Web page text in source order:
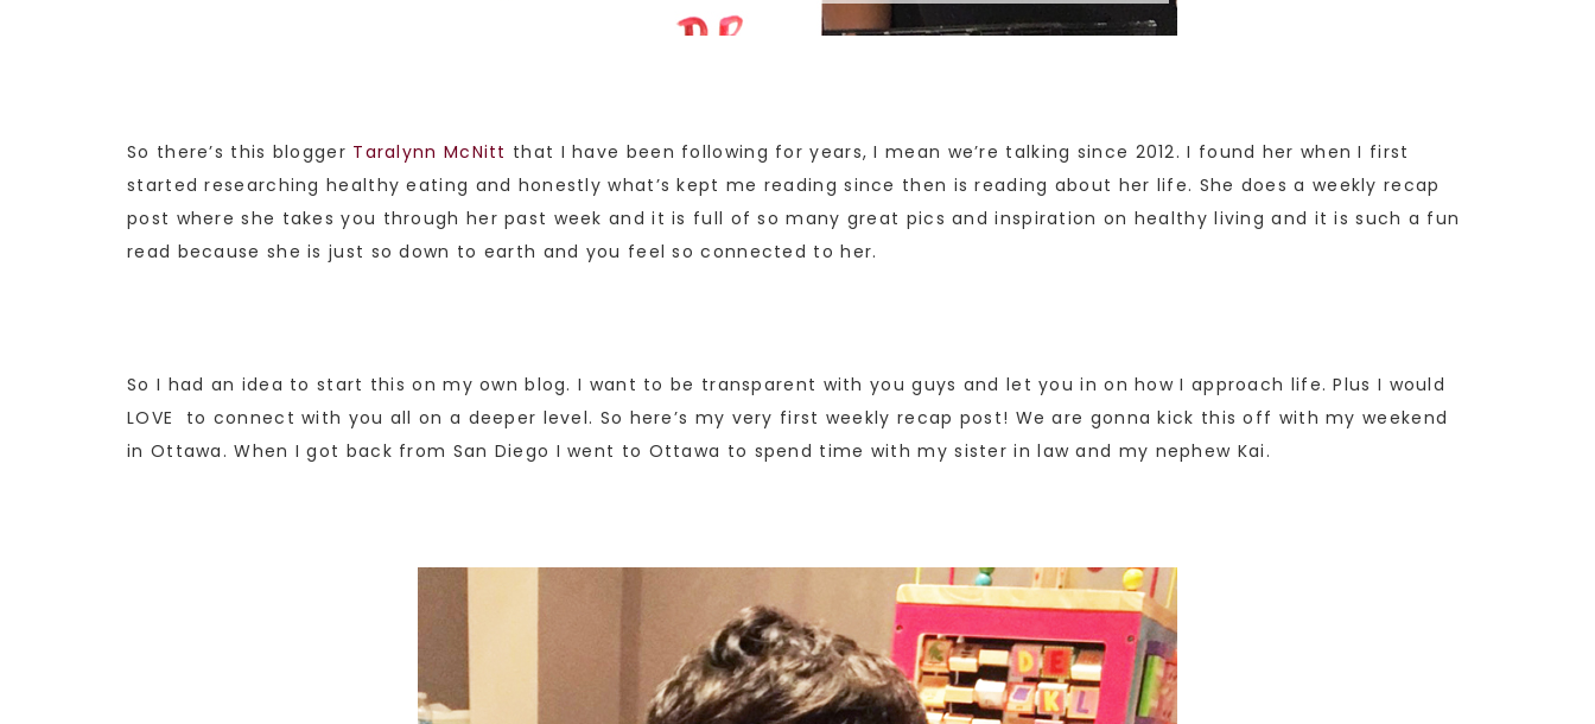
So there’s this blogger Taralynn McNitt that I have been following for years, I mean we’re talking since 2012. I found her when I first
started researching healthy eating and honestly what’s kept me reading since then is reading about her life. She does a weekly recap
post where she takes you through her past week and it is full of so many great pics and inspiration on healthy living and it is such a fun
read because she is just so down to earth and you feel so connected to her.
So I had an idea to start this on my own blog. I want to be transparent with you guys and let you in on how I approach life. Plus I would
LOVE to connect with you all on a deeper level. So here’s my very first weekly recap post! We are gonna kick this off with my weekend
in Ottawa. When I got back from San Diego I went to Ottawa to spend time with my sister in law and my nephew Kai.